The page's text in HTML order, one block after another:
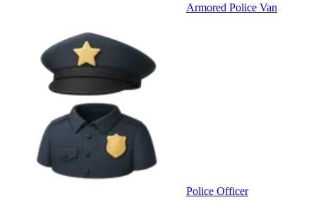
Armored Police Van
Police Officer